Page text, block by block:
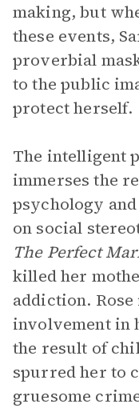
making, but
these events,
proverbial
to the public
protect herself.
The intelligent
immerses the
psychology
on social
The Perfect
killed her
addiction. Rose
involvement in
the result of
spurred her to
gruesome